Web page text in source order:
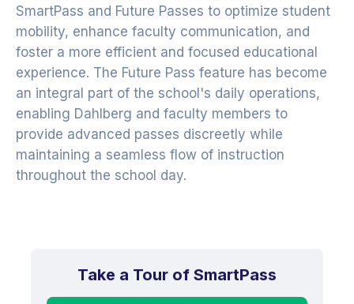
SmartPass and Future Passes to optimize student
mobility, enhance faculty communication, and
foster a more efficient and focused educational
experience. The Future Pass feature has become
an integral part of the school's daily operations,
enabling Dahlberg and faculty members to
provide advanced passes discreetly while
maintaining a seamless flow of instruction
throughout the school day.
Take a Tour of SmartPass